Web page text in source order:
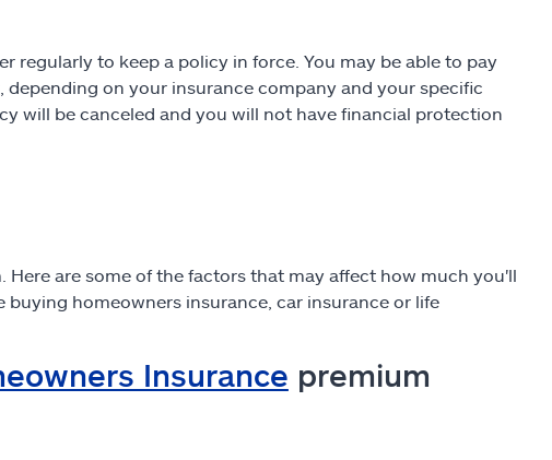
regularly to keep a policy in force. You may be able to pay
on your insurance company and your specific
will be canceled and you will not have financial protection
are some of the factors that may affect how much you'll
homeowners insurance, car insurance or life
Insurance premium